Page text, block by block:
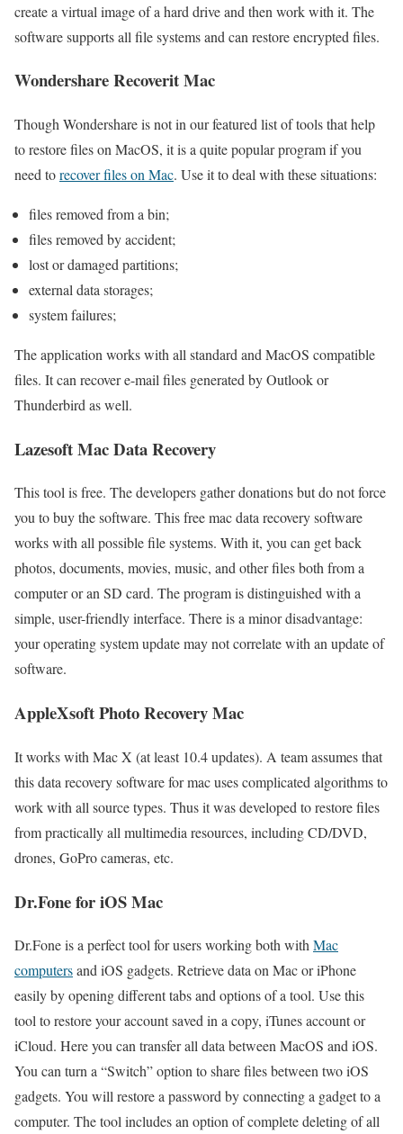
create a virtual image of a hard drive and then work with it. The
software supports all file systems and can restore encrypted files.
Wondershare Recoverit Mac
Though Wondershare is not in our featured list of tools that help
to restore files on MacOS, it is a quite popular program if you
need torecover files on Mac. Use it to deal with these situations:
files removed from a bin;
files removed by accident;
lost or damaged partitions;
external data storages;
system failures;
The application works with all standard and MacOS compatible
files. It can recover e-mail files generated by Outlook or
Thunderbird as well.
Lazesoft Mac Data Recovery
This tool is free. The developers gather donations but do not force
you to buy the software. This free mac data recovery software
works with all possible file systems. With it, you can get back
photos, documents, movies, music, and other files both from a
computer or an SD card. The program is distinguished with a
simple, user-friendly interface. There is a minor disadvantage:
your operating system update may not correlate with an update of
software.
AppleXsoft Photo Recovery Mac
It works with Mac X (at least 10.4 updates). A team assumes that
this data recovery software for mac uses complicated algorithms to
work with all source types. Thus it was developed to restore files
from practically all multimedia resources, including CD/DVD,
drones, GoPro cameras, etc.
Dr.Fone for iOS Mac
Dr.Fone is a perfect tool for users working both withMac
computersand iOS gadgets. Retrieve data on Mac or iPhone
easily by opening different tabs and options of a tool. Use this
tool to restore your account saved in a copy, iTunes account or
iCloud. Here you can transfer all data between MacOS and iOS.
You can turn a “Switch” option to share files between two iOS
gadgets. You will restore a password by connecting a gadget to a
computer. The tool includes an option of complete deleting of all